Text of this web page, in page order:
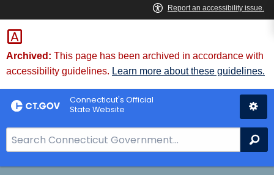
Skip
to
Content
Skip
to
Chat
Archived: This page has been archived in accordance with
accessibility guidelines. Learn more about these guidelines.
Connecticut's Official
State Website
e
a